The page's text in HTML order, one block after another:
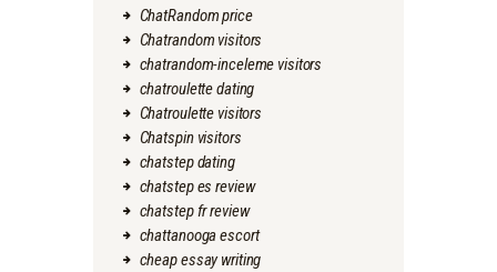
ChatRandom price
Chatrandom visitors
chatrandom-inceleme visitors
chatroulette dating
Chatroulette visitors
Chatspin visitors
chatstep dating
chatstep es review
chatstep fr review
chattanooga escort
cheap essay writing